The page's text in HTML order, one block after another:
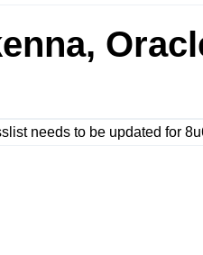
needs to be updated for